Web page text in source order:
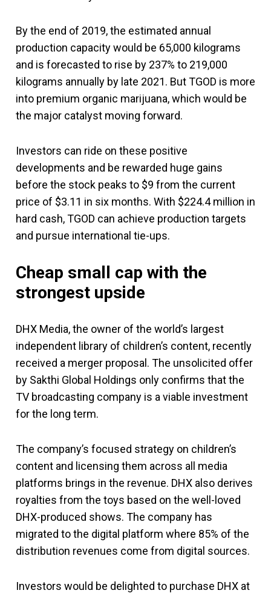
By the end of 2019, the estimated annual
production capacity would be 65,000 kilograms
and is forecasted to rise by 237% to 219,000
kilograms annually by late 2021. But TGOD is more
into premium organic marijuana, which would be
the major catalyst moving forward.
Investors can ride on these positive
developments and be rewarded huge gains
before the stock peaks to $9 from the current
price of $3.11 in six months. With $224.4 million in
hard cash, TGOD can achieve production targets
and pursue international tie-ups.
Cheap small cap with the
strongest upside
DHX Media, the owner of the world’s largest
independent library of children’s content, recently
received a merger proposal. The unsolicited offer
by Sakthi Global Holdings only confirms that the
TV broadcasting company is a viable investment
for the long term.
The company’s focused strategy on children’s
content and licensing them across all media
platforms brings in the revenue. DHX also derives
royalties from the toys based on the well-loved
DHX-produced shows. The company has
migrated to the digital platform where 85% of the
distribution revenues come from digital sources.
Investors would be delighted to purchase DHX at